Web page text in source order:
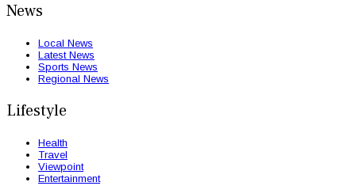
News
Local News
Latest News
Sports News
Regional News
Lifestyle
Health
Travel
Viewpoint
Entertainment